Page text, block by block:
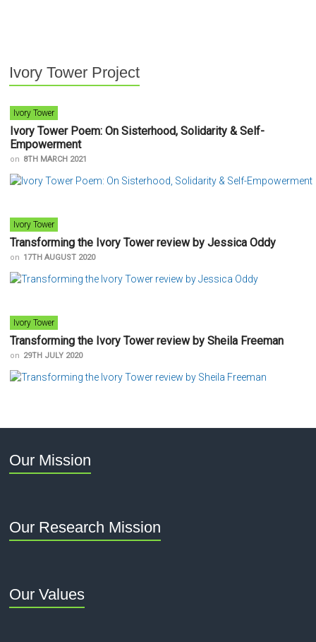
Ivory Tower Project
Ivory Tower
Ivory Tower Poem: On Sisterhood, Solidarity & Self-
Empowerment
on 8TH MARCH 2021
Ivory Tower
Transforming the Ivory Tower review by Jessica Oddy
on 17TH AUGUST 2020
Ivory Tower
Transforming the Ivory Tower review by Sheila Freeman
on 29TH JULY 2020
Our Mission
Our Research Mission
Our Values